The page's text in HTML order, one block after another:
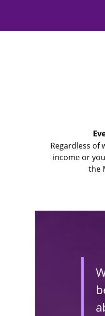
Regardless of
income or
the